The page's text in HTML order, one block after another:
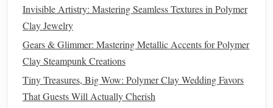
Versatile:Satin varnishworks well with bothmatte
andglossy
rangeofprojects.
Goodbalanceof protection and aesthetic
provides a durablefinishthat protects yourpieces
while maintaining a relatively neutral look.
Invisible Artistry: Mastering Seamless Textures in Polymer
Clay Jewelry
Gears & Glimmer: Mastering Metallic Accents for Polymer
Clay Steampunk Creations
Tiny Treasures, Big Wow: Polymer Clay Wedding Favors
That Guests Will Actually Cherish